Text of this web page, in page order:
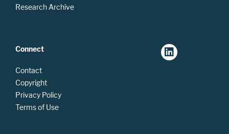
Research Archive
Connect
Contact
Copyright
Privacy Policy
Terms of Use